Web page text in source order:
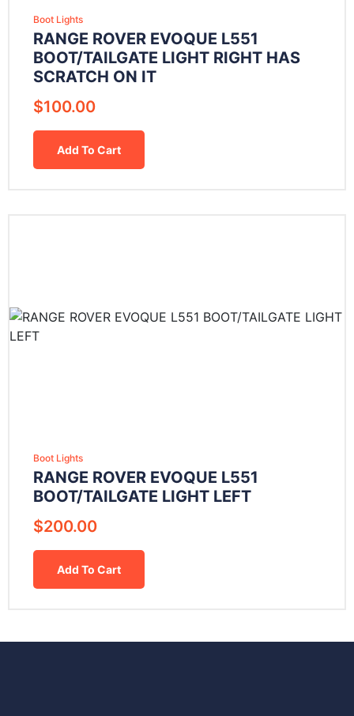
Boot Lights
RANGE ROVER EVOQUE L551
BOOT/TAILGATE LIGHT RIGHT HAS
SCRATCH ON IT
$100.00
Add To Cart
Boot Lights
RANGE ROVER EVOQUE L551
BOOT/TAILGATE LIGHT LEFT
$200.00
Add To Cart